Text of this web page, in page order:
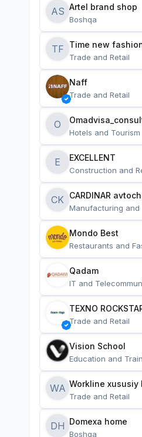
AS Artel brand shop
Boshqa
TF Time new
Trade and Retail
Naff
Trade and Retail
O
Hotels and Tourism
E EXCELLENT
Construction and
CK CARDINAR
Manufacturing and
Mondo Best
Restaurants and
Qadam
IT and
TEXNO
Trade and Retail
Vision School
Education and
WA Workline
Trade and Retail
DH Domexa home
Boshqa